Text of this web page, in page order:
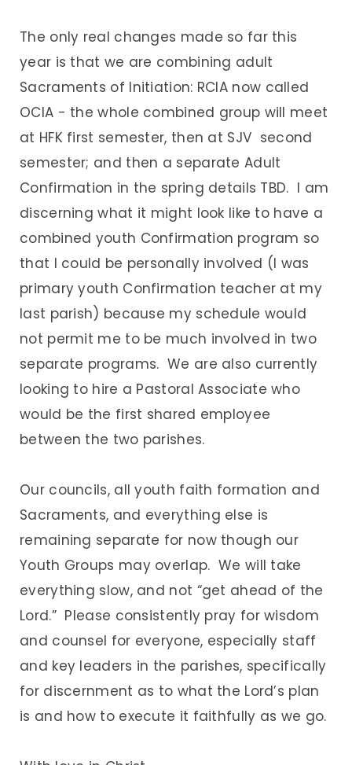
The only real changes made so far this
year is that we are combining adult
Sacraments of Initiation: RCIA now called
OCIA - the whole combined group will meet
at HFK first semester, then at SJV second
semester; and then a separate Adult
Confirmation in the spring details TBD. I am
discerning what it might look like to have a
combined youth Confirmation program so
that I could be personally involved (I was
primary youth Confirmation teacher at my
last parish) because my schedule would
not permit me to be much involved in two
separate programs. We are also currently
looking to hire a Pastoral Associate who
would be the first shared employee
between the two parishes.
Our councils, all youth faith formation and
Sacraments, and everything else is
remaining separate for now though our
Youth Groups may overlap. We will take
everything slow, and not “get ahead of the
Lord.” Please consistently pray for wisdom
and counsel for everyone, especially staff
and key leaders in the parishes, specifically
for discernment as to what the Lord’s plan
is and how to execute it faithfully as we go.